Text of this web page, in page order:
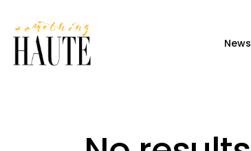
News
Celebrity